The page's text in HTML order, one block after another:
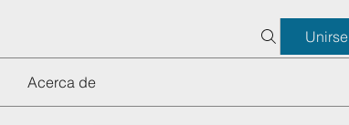
Unirse
Acerca de